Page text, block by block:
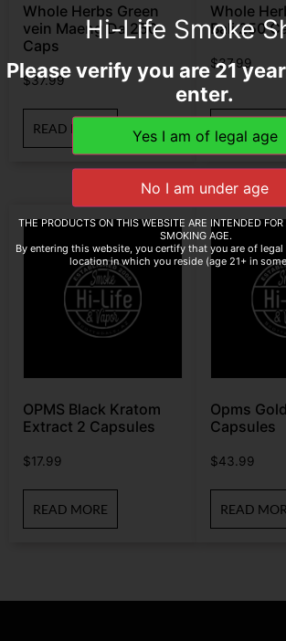
Whole Herbs Green
vein Maeng Da 250
Caps
$37.99
READ MORE
Whole
Bali 250
$37.99
READ
OPMS Black Kratom
Extract 2 Capsules
$17.99
READ MORE
Opms
Capsules
$43.99
READ
Hi-Life Smoke
Please verify you are 21
enter.
THE PRODUCTS ON THIS WEBSITE ARE INTENDED FOR
SMOKING AGE.
By entering this website, you certify that you are of
location in which you reside (age 21+ in